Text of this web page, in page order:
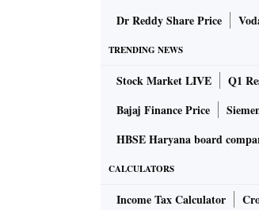
Dr Reddy Share Price
TRENDING NEWS
Stock Market LIVE Q1
Bajaj Finance Price
HBSE Haryana board
CALCULATORS
Income Tax Calculator